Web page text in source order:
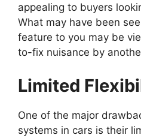
appealing to buyers
What may have been
feature to you may be
to-fix nuisance by
Limited
One of the major
systems in cars is their